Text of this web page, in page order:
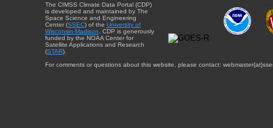
The CIMSS Climate Data Portal (CDP)
is developed and maintained by The
Space Science and Engineering
Center (SSEC) of the University of
Wisconsin-Madison . CDP is generously
funded by the NOAA Center for
Satellite Applications and Research
(STAR).
For comments or questions about this website, please contact: